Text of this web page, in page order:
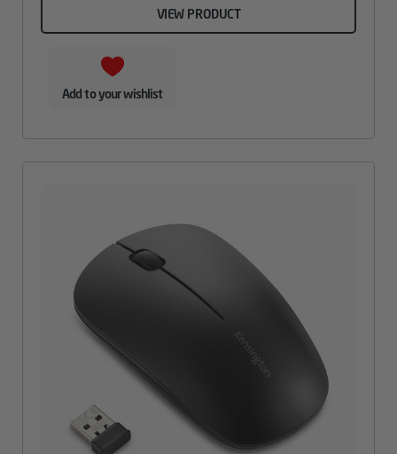
VIEW PRODUCT
Add to your wishlist